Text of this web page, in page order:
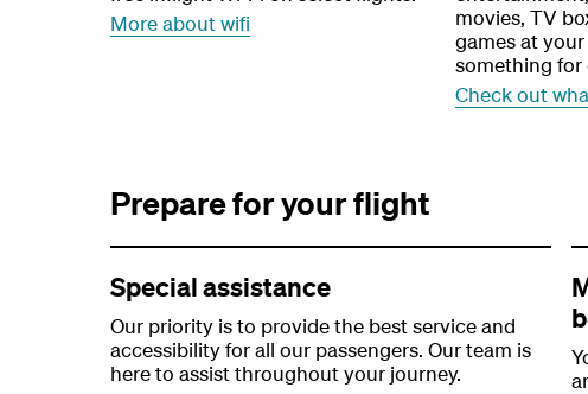
More about wifi
movies, TV
games at
something for
Check out
Prepare for your flight
Special assistance
Our priority is to provide the best service and
accessibility for all our passengers. Our team is
here to assist throughout your journey.